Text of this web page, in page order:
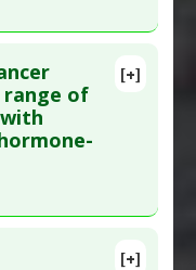
Prostatic
reductase
Benign
[+]
of
[+]